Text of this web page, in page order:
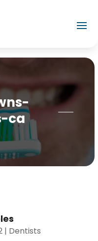
ca
| Dentists